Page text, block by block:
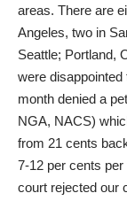
areas. There are
Angeles, two in
Seattle; Portland,
were
month denied a
NGA, NACS)
from 21 cents
7-12 per cents per
court rejected our